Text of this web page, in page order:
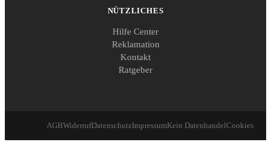
NÜTZLICHES
Hilfe Center
Reklamation
Kontakt
Ratgeber
AGBWiderrufDatenschutzImpressumKein DatenhandelCookies